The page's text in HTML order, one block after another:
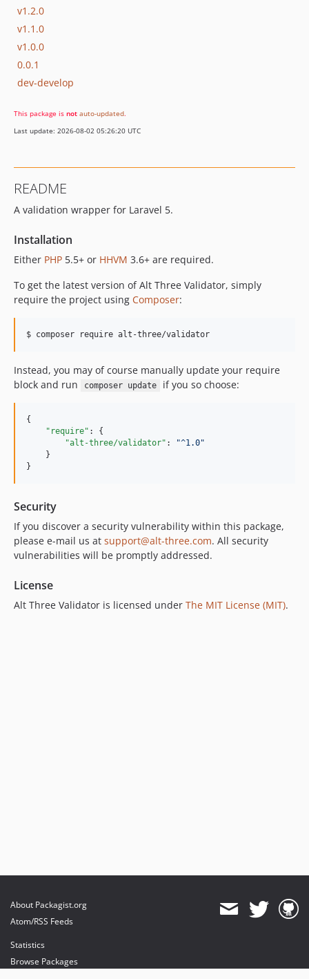
v1.2.0
v1.1.0
v1.0.0
0.0.1
dev-develop
This package is not auto-updated.
Last update: 2026-08-02 05:26:20 UTC
README
A validation wrapper for Laravel 5.
Installation
Either PHP 5.5+ or HHVM 3.6+ are required.
To get the latest version of Alt Three Validator, simply
require the project using Composer:
$ composer require alt-three/validator
Instead, you may of course manually update your require
block and run
composer update if you so choose:
{
"require" : {
"alt-three/validator" : "^1.0"
    }
}
Security
If you discover a security vulnerability within this package,
please e-mail us at support@alt-three.com. All security
vulnerabilities will be promptly addressed.
License
Alt Three Validator is licensed under The MIT License (MIT).
About Packagist.org
Atom/RSS Feeds
Statistics
Browse Packages